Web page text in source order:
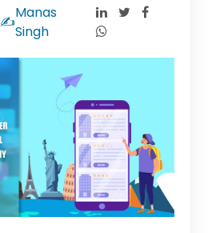
✍️
Manas
Singh